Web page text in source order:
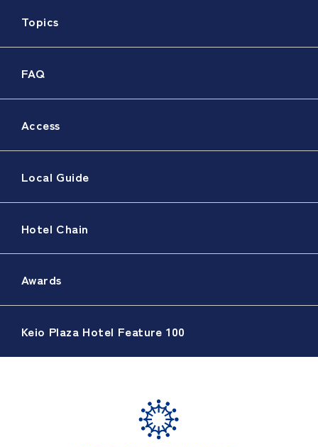
Topics
FAQ
Access
Local Guide
Hotel Chain
Awards
Keio Plaza Hotel Feature 100